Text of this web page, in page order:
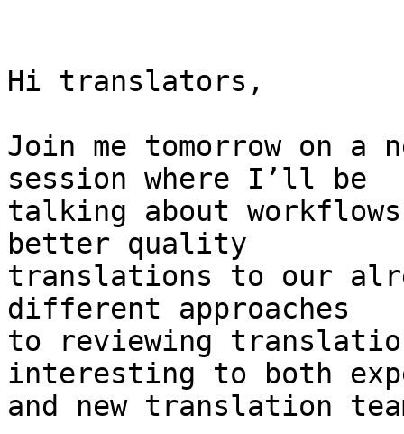
Hi translators,
Join me tomorrow on a
session where I’ll be
talking about
better quality
translations to our
different approaches
to reviewing
interesting to both
and new translation